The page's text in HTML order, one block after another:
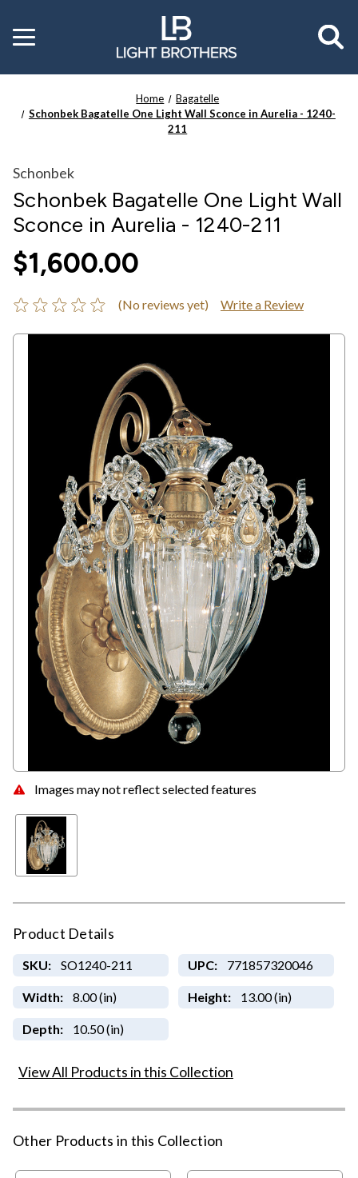
Toggle
menu
Home
Bagatelle
Schonbek Bagatelle One Light Wall Sconce in Aurelia - 1240-
211
Images may not reflect selected features
Schonbek
Schonbek Bagatelle One Light Wall
Sconce in Aurelia - 1240-211
$1,600.00
(No reviews yet) Write a Review
Product Details
SKU: SO1240-211 UPC: 771857320046
Width: 8.00 (in) Height: 13.00 (in)
Depth: 10.50 (in)
View All Products in this Collection
Other Products in this Collection